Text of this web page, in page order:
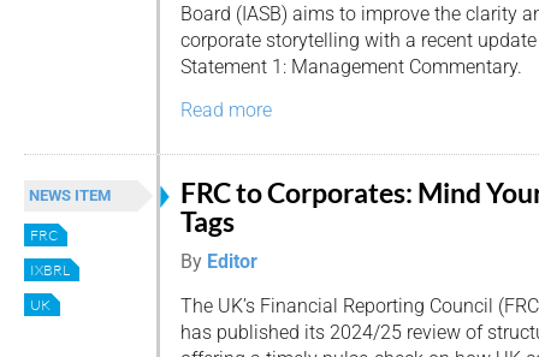
Board (IASB) aims to improve the clarity
corporate storytelling with a recent update
Statement 1: Management Commentary.
Read more
NEWS ITEM
FRC
IXBRL
UK
FRC to Corporates: Mind
Tags
By Editor
The UK’s Financial Reporting Council
has published its 2024/25 review of